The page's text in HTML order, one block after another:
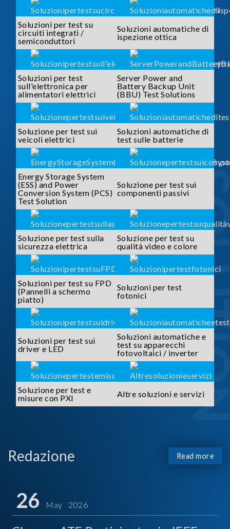
Soluzioni per test su
circuiti integrati /
semiconduttori
Soluzioni automatiche di
ispezione ottica
Soluzioni per test
sull'elettronica per
alimentatori elettrici
Server Power and
Battery Backup Unit
(BBU) Test Solutions
Soluzione per test sui
veicoli elettrici
Soluzioni automatiche di
test sulle batterie
Energy Storage System
(ESS) and Power
Conversion System (PCS)
Test Solution
Soluzione per test sui
componenti passivi
Soluzione per test sulla
sicurezza elettrica
Soluzione per test su
qualità video e colore
Soluzioni per test su FPD
(Pannelli a schermo
piatto)
Soluzioni per test
fotonici
Soluzioni per test sui
driver e LED
Soluzioni automatiche e
test su apparecchi
fotovoltaici / inverter
Soluzione per test e
misure con PXI
Altre soluzioni e servizi
Redazione Read more
26 May 2026